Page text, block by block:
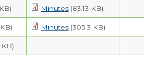
Minutes (83.13 KB)
KB) Minutes (305.3 KB)
KB)